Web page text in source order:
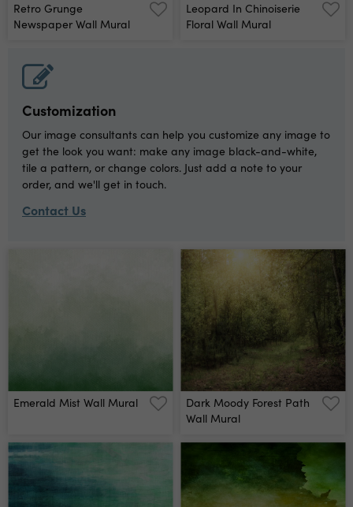
Retro Grunge
Newspaper Wall Mural
Leopard In Chinoiserie
Floral Wall Mural
Customization
Our image consultants can help you customize any image to
get the look you want: make any image black-and-white,
tile a pattern, or change colors. Just add a note to your
order, and we'll get in touch.
Contact Us
Emerald Mist Wall Mural
Dark Moody Forest Path
Wall Mural